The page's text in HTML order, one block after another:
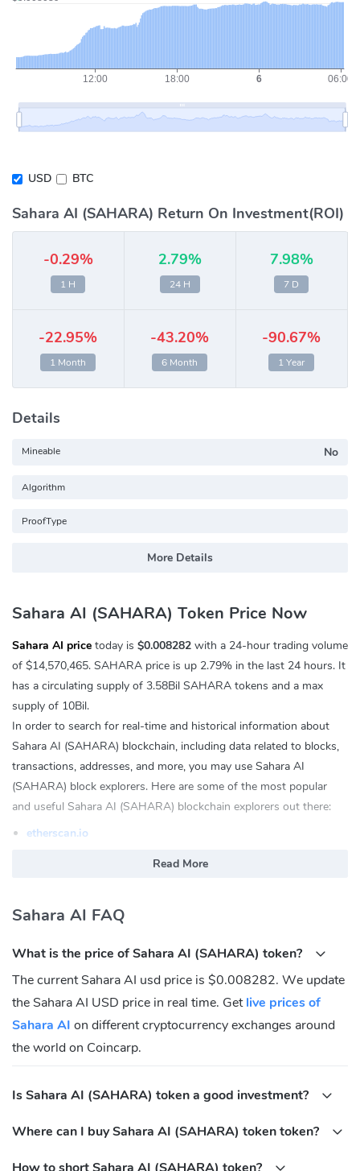
USD BTC
Sahara AI (SAHARA) Return On Investment(ROI)
-0.29%
1 H
2.79%
24 H
7.98%
7 D
-22.95%
1 Month
-43.20%
6 Month
-90.67%
1 Year
Details
Mineable No
Algorithm
ProofType
More Details
Sahara AI (SAHARA) Token Price Now
Sahara AI price today is $0.008282 with a 24-hour trading volume
of $14,570,465. SAHARA price is up 2.79% in the last 24 hours. It
has a circulating supply of 3.58Bil SAHARA tokens and a max
supply of 10Bil.
In order to search for real-time and historical information about
Sahara AI (SAHARA) blockchain, including data related to blocks,
transactions, addresses, and more, you may use Sahara AI
(SAHARA) block explorers. Here are some of the most popular
and useful Sahara AI (SAHARA) blockchain explorers out there:
etherscan.io
What is Sahara AI (SAHARA)
users to collaboratively create and monetize AI assets including
Twitter:https://twitter.com/SaharaLabsAI
Discord: https://discord.gg/sahara-ai
What is Sahara AI (SAHARA) Contracts address?
0xFDFfB411C4A70AA7C95D5C981a6Fb4Da867e1111
Read More
Sahara AI FAQ
What is the price of Sahara AI (SAHARA) token?
The current Sahara AI usd price is $0.008282. We update
the Sahara AI USD price in real time. Getlive prices of
Sahara AI on different cryptocurrency exchanges around
the world on Coincarp.
Is Sahara AI (SAHARA) token a good investment?
Where can I buy Sahara AI (SAHARA) token token?